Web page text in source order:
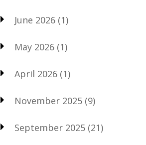
June 2026(1)
May 2026(1)
April 2026(1)
November 2025(9)
September 2025(21)